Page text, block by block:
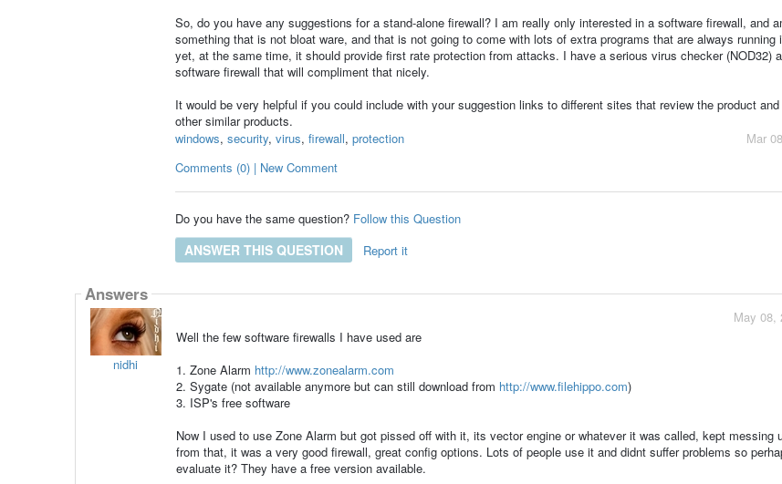
So, do you have any suggestions for a stand-alone firewall? I am really only interested in a software firewall, and
something that is not bloat ware, and that is not going to come with lots of extra programs that are always running
yet, at the same time, it should provide first rate protection from attacks. I have a serious virus checker (NOD32)
software firewall that will compliment that nicely.
It would be very helpful if you could include with your suggestion links to different sites that review the product
other similar products.
Mar
windows, security, virus, firewall, protection
Comments (0) | New Comment
Do you have the same question? Follow this Question
ANSWER THIS QUESTION Report it
Answers
nidhi
May 08,
Well the few software firewalls I have used are
1. Zone Alarm http://www.zonealarm.com
2. Sygate (not available anymore but can still download from http://www.filehippo.com)
3. ISP's free software
Now I used to use Zone Alarm but got pissed off with it, its vector engine or whatever it was called, kept messing
from that, it was a very good firewall, great config options. Lots of people use it and didnt suffer problems so
evaluate it? They have a free version available.